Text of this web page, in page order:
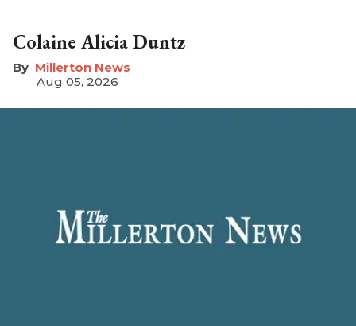
Colaine Alicia Duntz
Millerton News
Aug 05, 2026